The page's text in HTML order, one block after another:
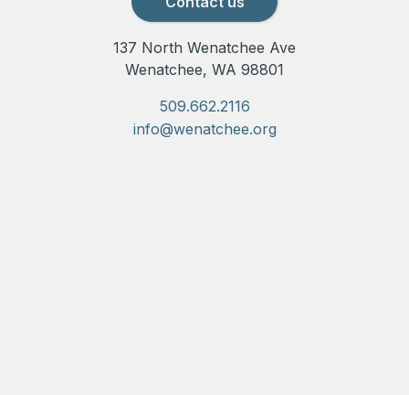
137 North Wenatchee Ave
Wenatchee, WA 98801
509.662.2116
info@wenatchee.org